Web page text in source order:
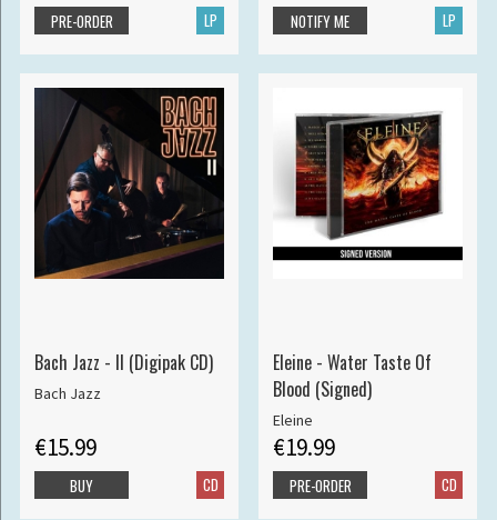
LP
PRE-ORDER LP
NOTIFY ME
Bach Jazz - II (Digipak CD)
Bach Jazz
€15.99
CD
BUY
Eleine - Water Taste Of
Blood (Signed)
Eleine
€19.99
CD
PRE-ORDER